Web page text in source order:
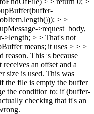
> > return 0; >
> >
>request_body,
>length; > > That's not
means; it uses > > >
reason. This is because
an offset and a
size is used. This was
the file is empty the buffer
the condition to: if (buffer-
checking that it's an